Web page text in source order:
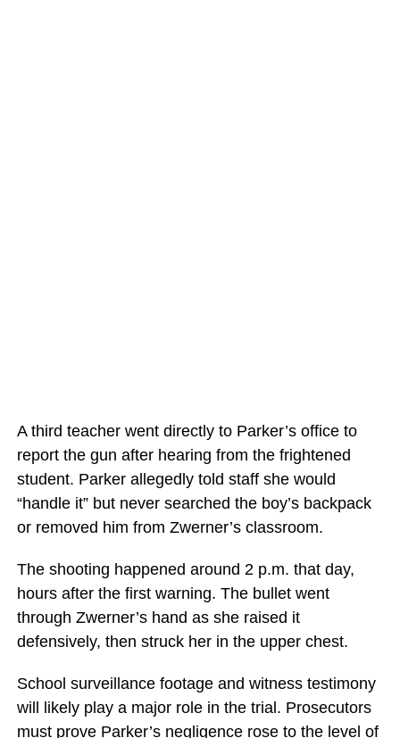
A third teacher went directly to Parker’s office to
report the gun after hearing from the frightened
student. Parker allegedly told staff she would
“handle it” but never searched the boy’s backpack
or removed him from Zwerner’s classroom.
The shooting happened around 2 p.m. that day,
hours after the first warning. The bullet went
through Zwerner’s hand as she raised it
defensively, then struck her in the upper chest.
School surveillance footage and witness testimony
will likely play a major role in the trial. Prosecutors
must prove Parker’s negligence rose to the level of